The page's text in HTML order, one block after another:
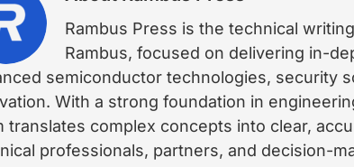
Rambus Press is the technical
Rambus, focused on delivering in-
semiconductor technologies, security
With a strong foundation in
translates complex concepts into clear,
professionals, partners, and decision-